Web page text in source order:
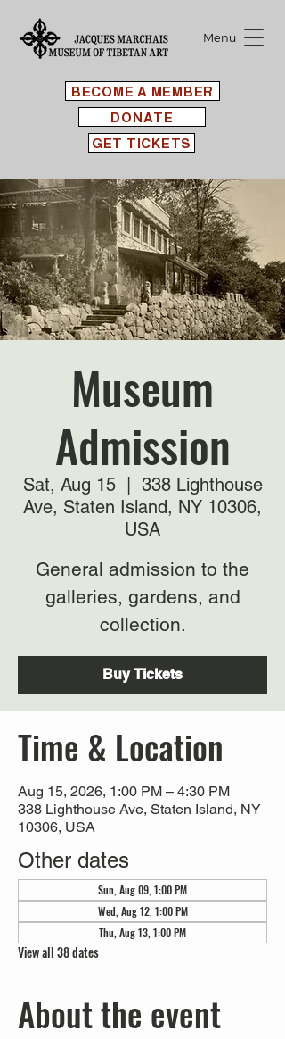
BECOME A MEMBER
Menu
GET TICKETS
DONATE
Museum
Admission
Sat, Aug 15
  |
338 Lighthouse
Ave, Staten Island, NY 10306,
USA
General admission to the
galleries, gardens, and
collection.
Buy Tickets
Time & Location
Aug 15, 2026, 1:00 PM – 4:30 PM
338 Lighthouse Ave, Staten Island, NY
10306, USA
Other dates
Sun, Aug 09, 1:00 PM
Wed, Aug 12, 1:00 PM
Thu, Aug 13, 1:00 PM
View all 38 dates
About the event